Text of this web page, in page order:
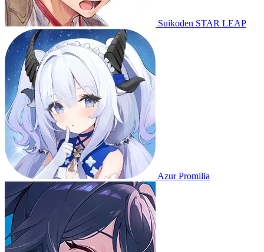
Suikoden STAR LEAP
Azur Promilia